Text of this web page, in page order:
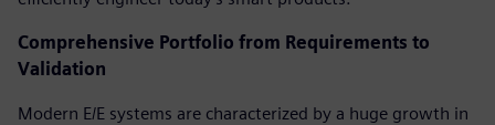
Comprehensive Portfolio from Requirements to
Validation
Modern E/E systems are characterized by a huge growth in